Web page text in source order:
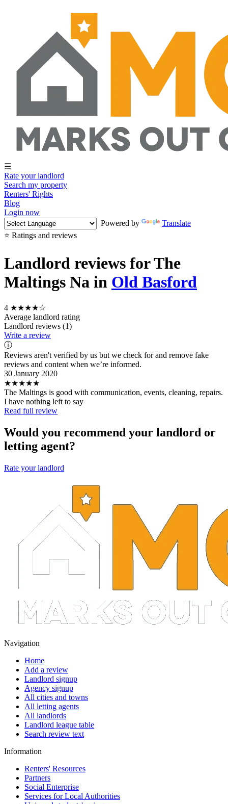
☰
Rate your landlord
Search my property
Renters' Rights
Blog
Login now
Powered by
Translate
⭐ Ratings and reviews
Landlord reviews for The
Maltings Na in Old Basford
4 ★★★★☆
Average landlord rating
Landlord reviews (1)
Write a review
ⓘ
Reviews aren't verified by us but we check for and remove fake
reviews and content when we’re informed.
30 January 2020
★★★★★
The Maltings is good with communication, events, cleaning, repairs.
I have nothing left to say
Read full review
Would you recommend your landlord or
letting agent?
Rate your landlord
Navigation
Home
Add a review
Landlord signup
Agency signup
All cities and towns
All letting agents
All landlords
Landlord league table
Search review text
Information
Renters' Resources
Partners
Social Enterprise
Services for Local Authorities